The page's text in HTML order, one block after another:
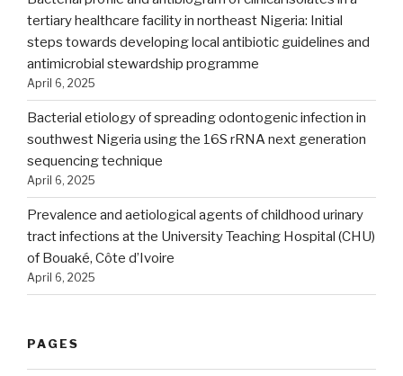
tertiary healthcare facility in northeast Nigeria: Initial
steps towards developing local antibiotic guidelines and
antimicrobial stewardship programme
April 6, 2025
Bacterial etiology of spreading odontogenic infection in
southwest Nigeria using the 16S rRNA next generation
sequencing technique
April 6, 2025
Prevalence and aetiological agents of childhood urinary
tract infections at the University Teaching Hospital (CHU)
of Bouaké, Côte d’Ivoire
April 6, 2025
PAGES